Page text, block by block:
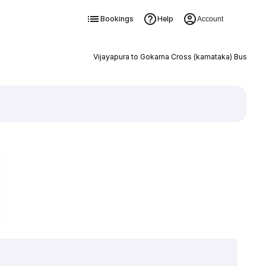
Bookings Help Account
Vijayapura to Gokarna Cross (karnataka) Bus